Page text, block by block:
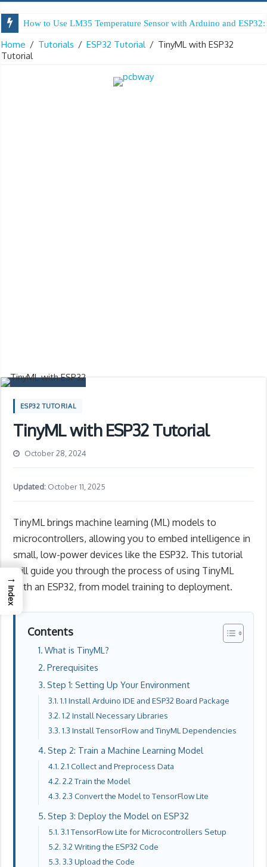
How to Use LM35 Temperature Sensor with Arduino and
Arduino Digital Tug of War
Home / Tutorials / ESP32 Tutorial / TinyML with ESP32
Tutorial
ESP32 TUTORIAL
TinyML with ESP32 Tutorial
October 28, 2024
Updated: October 11, 2025
TinyML brings machine learning (ML) models to
microcontrollers, allowing you to embed intelligence in
small, low-power devices like the ESP32. This tutorial
will guide you through the process of using TinyML
with an ESP32, from model training to deployment.
Contents
What is TinyML?
Prerequisites
Step 1: Setting Up Your Environment
1.1 Install Arduino IDE and ESP32 Board Package
1.2 Install Necessary Libraries
1.3 Install TensorFlow and TinyML Dependencies
Step 2: Train a Machine Learning Model
2.1 Collect and Preprocess Data
2.2 Train the Model
2.3 Convert the Model to TensorFlow Lite
Step 3: Deploy the Model on ESP32
3.1 TensorFlow Lite for Microcontrollers Setup
3.2 Writing the ESP32 Code
3.3 Upload the Code
→
Index